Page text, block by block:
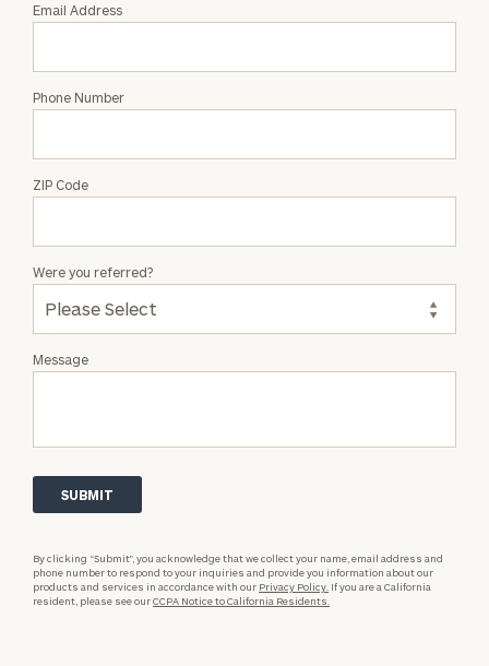
Email Address
Phone Number
ZIP Code
Message
Were you referred?
By clicking “Submit”, you acknowledge that we collect your name, email address and
phone number to respond to your inquiries and provide you information about our
products and services in accordance with our Privacy Policy. If you are a California
resident, please see ourCCPA Notice to California Residents.